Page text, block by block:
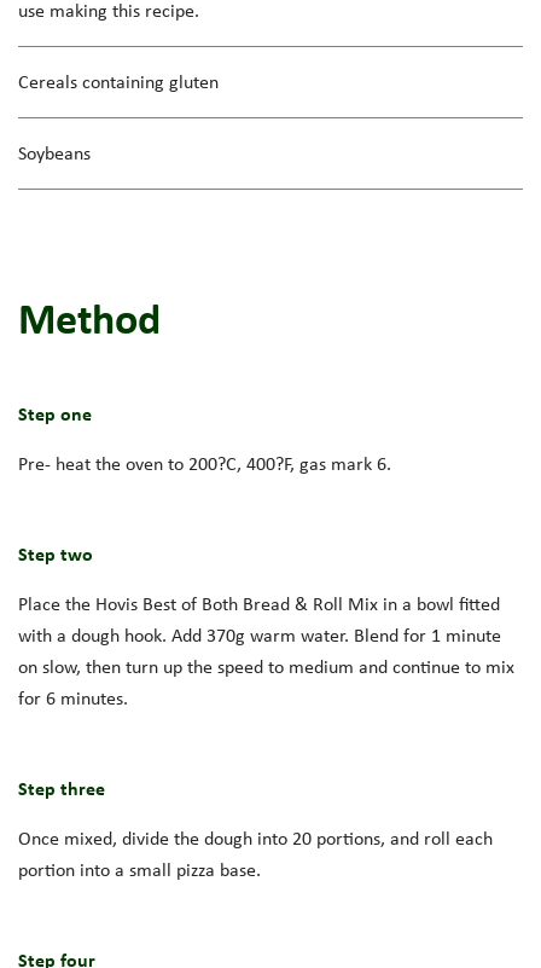
use making this recipe.
Cereals containing gluten
Soybeans
Method
Step one
Pre- heat the oven to 200?C, 400?F, gas mark 6.
Step two
Place the Hovis Best of Both Bread & Roll Mix in a bowl fitted
with a dough hook. Add 370g warm water. Blend for 1 minute
on slow, then turn up the speed to medium and continue to mix
for 6 minutes.
Step three
Once mixed, divide the dough into 20 portions, and roll each
portion into a small pizza base.
Step four